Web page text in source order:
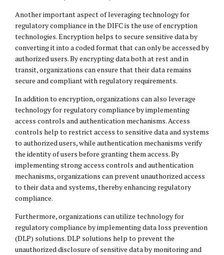
Another important aspect of leveraging technology for
regulatory compliance in the DIFC is the use of encryption
technologies. Encryption helps to secure sensitive data by
converting it into a coded format that can only be accessed by
authorized users. By encrypting data both at rest and in
transit, organizations can ensure that their data remains
secure and compliant with regulatory requirements.
In addition to encryption, organizations can also leverage
technology for regulatory compliance by implementing
access controls and authentication mechanisms. Access
controls help to restrict access to sensitive data and systems
to authorized users, while authentication mechanisms verify
the identity of users before granting them access. By
implementing strong access controls and authentication
mechanisms, organizations can prevent unauthorized access
to their data and systems, thereby enhancing regulatory
compliance.
Furthermore, organizations can utilize technology for
regulatory compliance by implementing data loss prevention
(DLP) solutions. DLP solutions help to prevent the
unauthorized disclosure of sensitive data by monitoring and